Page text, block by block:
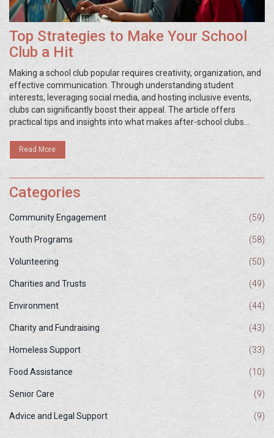
Top Strategies to Make Your School
Club a Hit
Making a school club popular requires creativity, organization, and
effective communication. Through understanding student
interests, leveraging social media, and hosting inclusive events,
clubs can significantly boost their appeal. The article offers
practical tips and insights into what makes after-school clubs
importance of leadership roles and the impact of a strong
community presence. Learn how to make your club the talk of the
Read More
Categories
Community Engagement (59)
Youth Programs (58)
Volunteering (50)
Charities and Trusts (49)
Environment (44)
Charity and Fundraising (43)
Homeless Support (33)
Food Assistance (10)
Senior Care (9)
Advice and Legal Support (9)